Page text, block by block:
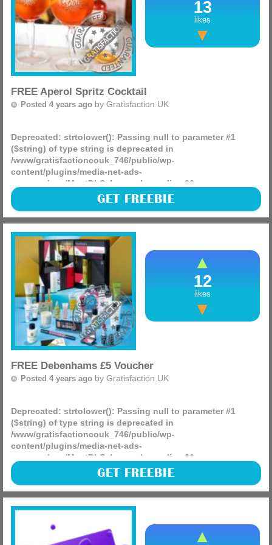
FREE Aperol Spritz Cocktail
Posted 4 years ago by Gratisfaction UK
Deprecated: strtolower(): Passing null to parameter #1
($string) of type string is deprecated in
/www/gratisfactioncouk_746/public/wp-
content/plugins/media-net-ads-
manager/app/MnetDbSchema.php
on line 26
Aperol Spritz is giving away 20,000 FREE cocktails to
celebrate the start of the Summer! You can enjoy your
complimentary drink in the sun in one of their participating
13
likes
GET FREEBIE
FREE Debenhams £5 Voucher
Posted 4 years ago by Gratisfaction UK
Deprecated: strtolower(): Passing null to parameter #1
($string) of type string is deprecated in
/www/gratisfactioncouk_746/public/wp-
content/plugins/media-net-ads-
manager/app/MnetDbSchema.php
on line 26
Debenhams are now offering new users a FREE £5 to use
against any product of your choice! This means you can
choose any product from home decor to clothing.
12
likes
GET FREEBIE